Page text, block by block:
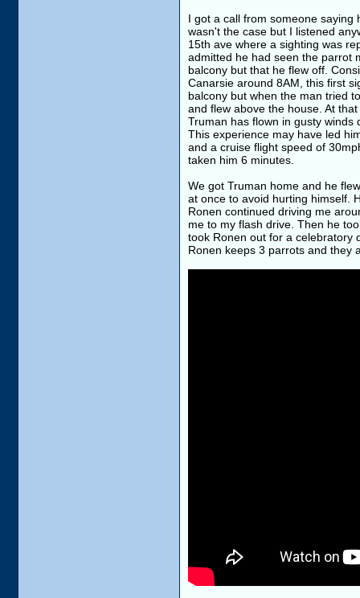
I got a call from someone
wasn't the case but I listened
15th ave where a sighting was
admitted he had seen the parrot
balcony but that he flew off.
Canarsie around 8AM, this first
balcony but when the man tried
and flew above the house. At
Truman has flown in gusty
This experience may have led
and a cruise flight speed of
taken him 6 minutes.
We got Truman home and he
at once to avoid hurting himself.
Ronen continued driving me
me to my flash drive. Then he
took Ronen out for a celebratory
Ronen keeps 3 parrots and they